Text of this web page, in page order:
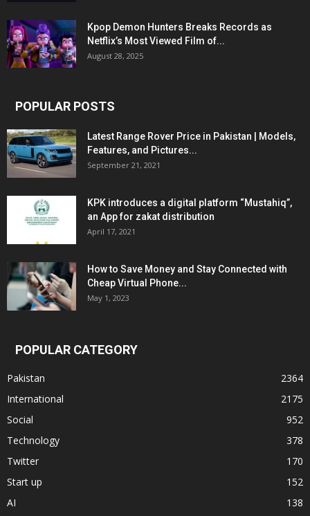
Kpop Demon Hunters Breaks Records as
Netflix’s Most Viewed Film of...
August 28, 2025
POPULAR POSTS
Latest Range Rover Price in Pakistan | Models,
Features, and Pictures...
September 21, 2021
KPK introduces a digital platform “Mustahiq”,
an App for zakat distribution
April 17, 2021
How to Save Money and Stay Connected with
Cheap Virtual Phone...
May 1, 2023
POPULAR CATEGORY
Pakistan
2364
International
2175
Social
952
Technology
378
Twitter
170
Start up
152
AI
138